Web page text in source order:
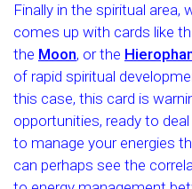
Finally in the spiritual area,
comes up with cards like
the Moon, or the
of rapid spiritual
this case, this card is
opportunities, ready to
to manage your energies
can perhaps see the